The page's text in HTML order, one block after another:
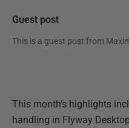
Guest post
This is a guest post from
This month’s highlights
handling in Flyway